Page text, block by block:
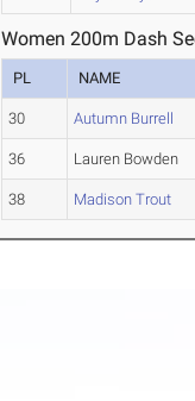
Women 200m Dash
PL NAME
30 Autumn Burrell
36 Lauren Bowden
38 Madison Trout